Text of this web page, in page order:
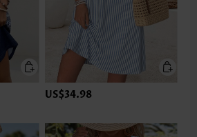
US$34.98